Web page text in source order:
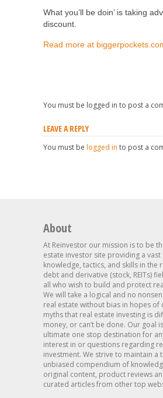
What you’ll be doin’ is taking
discount.
Read more at
You must be logged in to post a
LEAVE A REPLY
You must be logged in to post a
About
At Reinvestor our mission is to be
estate investor site providing a
knowledge, tactics, and skills in the
debt and derivative (stock, REITs)
all who wish to build and protect
We will take a logical and no
real estate without bias in hopes of
myths that real estate investing is
money, or can’t be done. Our goal
ultimate one stop destination for
interest in or questions regarding
investment. We strive to maintain a
unbiased compendium of
original content, product reviews
curated articles from other top